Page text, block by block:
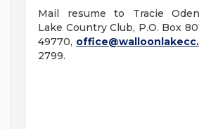
Mail resume to Tracie
Lake Country Club, P.O. Box
49770,
2799.